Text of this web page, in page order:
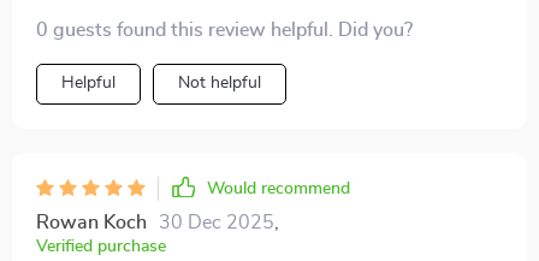
0 guests found this review helpful. Did you?
Helpful Not helpful
Would recommend
Rowan Koch 30 Dec 2025
Verified purchase